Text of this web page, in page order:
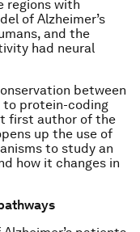
regions with
of Alzheimer’s
and the
had neural
between
to protein-coding
first author of the
up the use of
to study an
how it changes in